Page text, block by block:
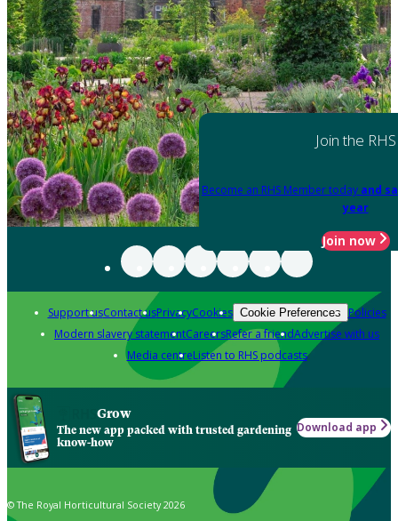
Join the RHS
Become an RHS Member today and
year
Join now
Support usContact usPrivacyCookies Cookie Preferences Policies
Modern slavery statementCareersRefer a friendAdvertise with us
Media centreListen to RHS podcasts
Grow
The new app packed with trusted gardening
know-how
Download app
© The Royal Horticultural Society 2026